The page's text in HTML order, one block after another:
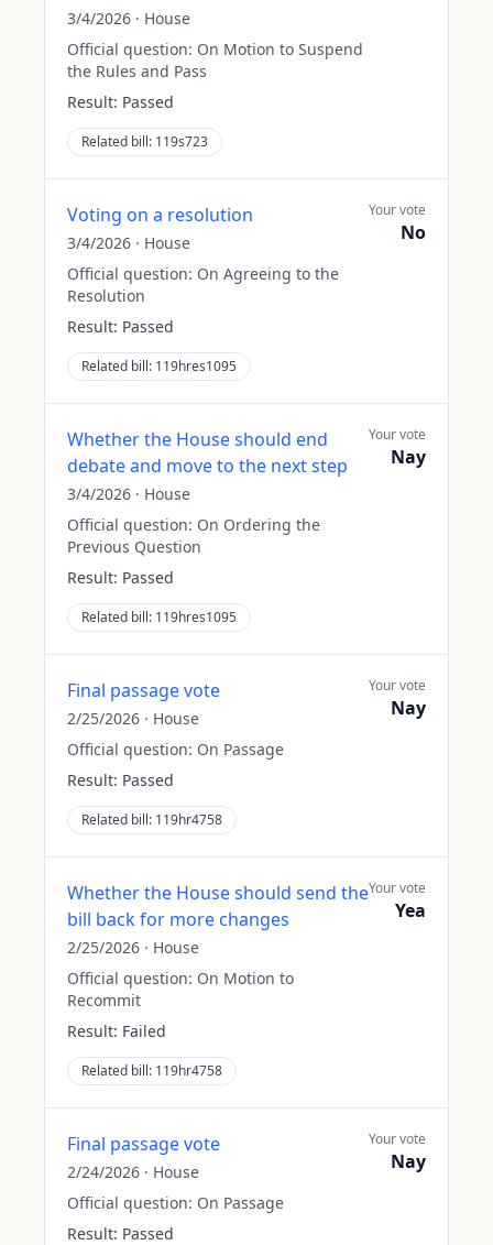
3/4/2026 · House
Official question: On Motion to Suspend
the Rules and Pass
Result: Passed
Related bill: 119s723
Voting on a resolution
3/4/2026 · House
Official question: On Agreeing to the
Resolution
Result: Passed
Related bill: 119hres1095
Your vote
No
Whether the House should end
debate and move to the next step
3/4/2026 · House
Official question: On Ordering the
Previous Question
Result: Passed
Related bill: 119hres1095
Your vote
Nay
Final passage vote
2/25/2026 · House
Official question: On Passage
Result: Passed
Related bill: 119hr4758
Your vote
Nay
Whether the House should send the
bill back for more changes
2/25/2026 · House
Official question: On Motion to
Recommit
Result: Failed
Related bill: 119hr4758
Your vote
Yea
Final passage vote
2/24/2026 · House
Official question: On Passage
Result: Passed
Your vote
Nay